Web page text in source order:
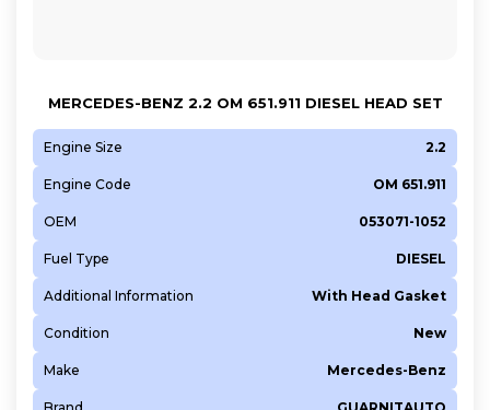
MERCEDES-BENZ 2.2 OM 651.911 DIESEL HEAD SET
Engine Size 2.2
Engine Code OM 651.911
OEM 053071-1052
Fuel Type DIESEL
Additional Information With Head Gasket
Condition New
Make Mercedes-Benz